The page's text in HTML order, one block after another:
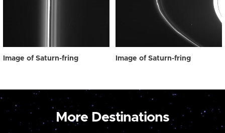
Image of Saturn-fring Image of Saturn-fring
More Destinations